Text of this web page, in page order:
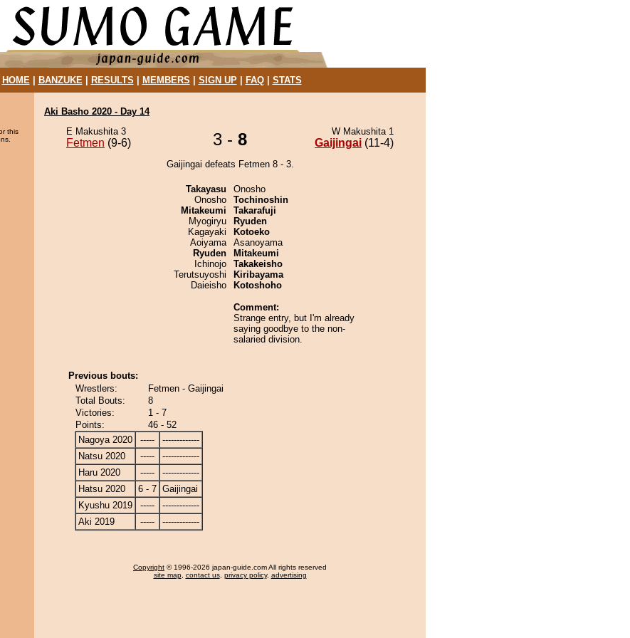
HOME| BANZUKE| RESULTS MEMBERS SIGN UP| FAQ| STATS
this
Aki Basho 2020 - Day 14
E Makushita 3
Fetmen (9-6) 3 - 8 W Makushita 1
Gaijingai (11-4)
Gaijingai defeats Fetmen 8 - 3.
Takayasu
Onosho
Mitakeumi
Myogiryu
Kagayaki
Aoiyama
Ryuden
Ichinojo
Terutsuyoshi
Daieisho
Onosho
Tochinoshin
Takarafuji
Ryuden
Kotoeko
Asanoyama
Mitakeumi
Takakeisho
Kiribayama
Kotoshoho
Comment:
Strange entry, but I'm already
saying goodbye to the non-
salaried division.
Previous bouts:
Wrestlers:
Fetmen - Gaijingai
Total Bouts:
8
Victories:
1 - 7
Points:
46 - 52
Nagoya 2020
-----
-------------
Natsu 2020
-----
-------------
Haru 2020
-----
-------------
Hatsu 2020
6 - 7 Gaijingai
Kyushu 2019
-----
-------------
Aki 2019
----- -------------
Copyright © 1996-2026 japan-guide.com All rights reserved
site map, contact us, privacy policy, advertising